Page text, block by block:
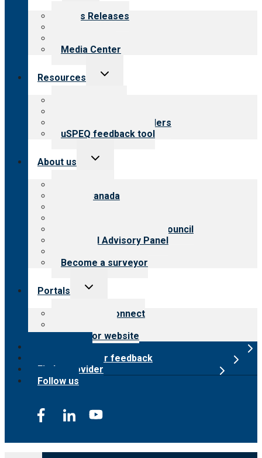
menu
News Releases
Media Center
Resources
Toggle
Resources for providers
uSPEQ feedback tool
About us
Toggle
CARF Canada
International Advisory Council
Financial Advisory Panel
Become a surveyor
Portals
Toggle
Customer Connect
Surveyor website
Submit provider feedback
Find a provider
Follow us